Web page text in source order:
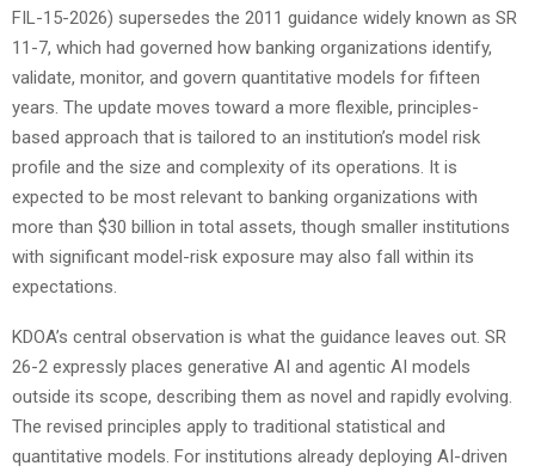
FIL-15-2026) supersedes the 2011 guidance widely known as SR
11-7, which had governed how banking organizations identify,
validate, monitor, and govern quantitative models for fifteen
years. The update moves toward a more flexible, principles-
based approach that is tailored to an institution’s model risk
profile and the size and complexity of its operations. It is
expected to be most relevant to banking organizations with
more than $30 billion in total assets, though smaller institutions
with significant model-risk exposure may also fall within its
expectations.
KDOA’s central observation is what the guidance leaves out. SR
26-2 expressly places generative AI and agentic AI models
outside its scope, describing them as novel and rapidly evolving.
The revised principles apply to traditional statistical and
quantitative models. For institutions already deploying AI-driven